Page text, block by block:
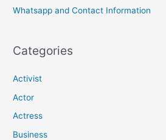
Whatsapp and Contact Information
Categories
Activist
Actor
Actress
Business